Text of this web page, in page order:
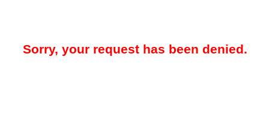
Sorry, your request has been denied.